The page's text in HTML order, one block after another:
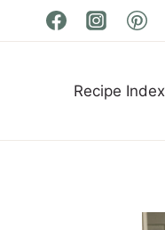
Recipe Index